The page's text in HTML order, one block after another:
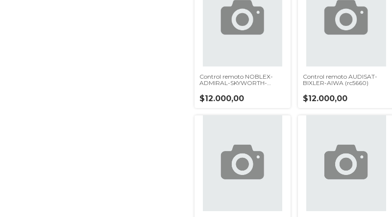
Control remoto NOBLEX-
ADMIRAL-SKYWORTH-
$12.000,00
Control remoto AUDISAT-
BIXLER-AIWA (rc5660)
$12.000,00